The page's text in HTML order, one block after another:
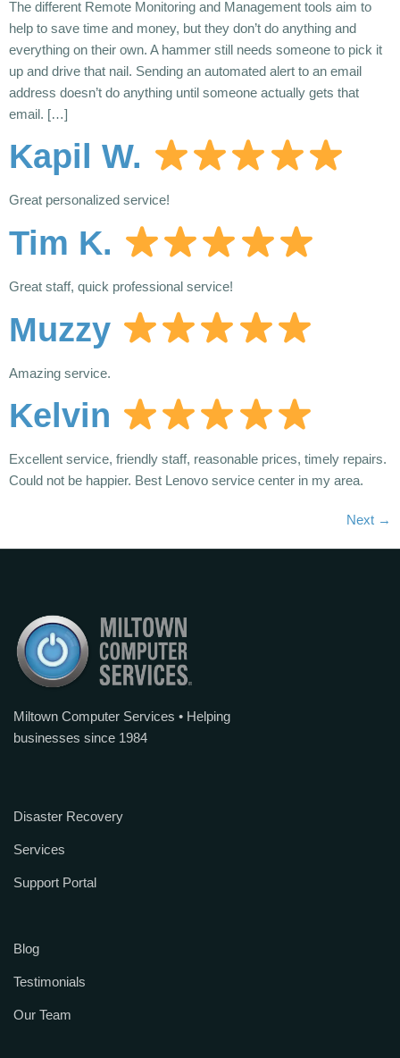
The different Remote Monitoring and Management tools aim to
help to save time and money, but they don’t do anything and
everything on their own. A hammer still needs someone to pick it
up and drive that nail. Sending an automated alert to an email
address doesn’t do anything until someone actually gets that
email. […]
Kapil W.
Great personalized service!
Tim K.
Great staff, quick professional service!
Muzzy
Amazing service.
Kelvin
Excellent service, friendly staff, reasonable prices, timely repairs.
Could not be happier. Best Lenovo service center in my area.
Next →
Miltown Computer Services • Helping
businesses since 1984
Disaster Recovery
Services
Support Portal
Blog
Testimonials
Our Team